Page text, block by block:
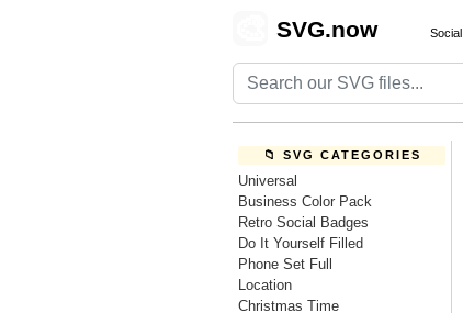
SVG.now Social
📁 SVG CATEGORIES
Universal
Business Color Pack
Retro Social Badges
Do It Yourself Filled
Phone Set Full
Location
Christmas Time